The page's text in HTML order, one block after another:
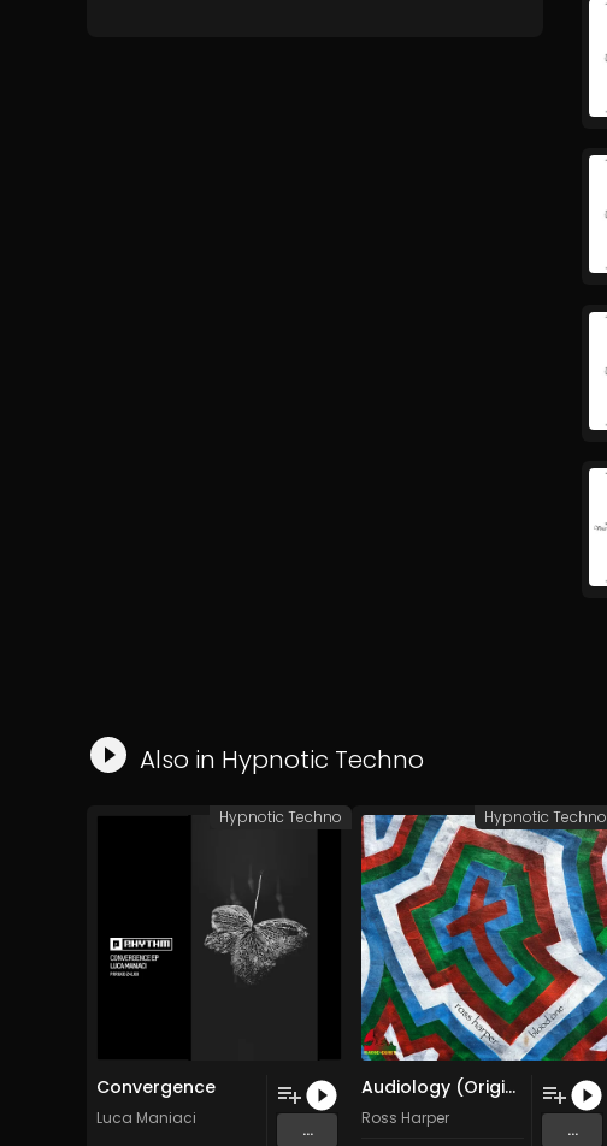
Also in Hypnotic Techno
Convergence
Luca Maniaci
...
Hypnotic Techno
Audiology (Original Mix)
Ross Harper
...
Hypnotic Techno